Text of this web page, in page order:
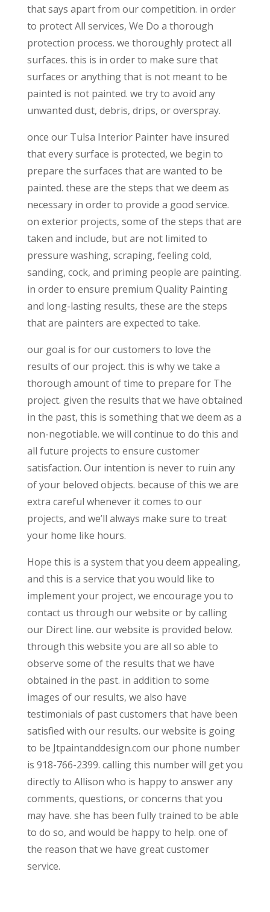
that says apart from our competition. in order
to protect All services, We Do a thorough
protection process. we thoroughly protect all
surfaces. this is in order to make sure that
surfaces or anything that is not meant to be
painted is not painted. we try to avoid any
unwanted dust, debris, drips, or overspray.
once our Tulsa Interior Painter have insured
that every surface is protected, we begin to
prepare the surfaces that are wanted to be
painted. these are the steps that we deem as
necessary in order to provide a good service.
on exterior projects, some of the steps that are
taken and include, but are not limited to
pressure washing, scraping, feeling cold,
sanding, cock, and priming people are painting.
in order to ensure premium Quality Painting
and long-lasting results, these are the steps
that are painters are expected to take.
our goal is for our customers to love the
results of our project. this is why we take a
thorough amount of time to prepare for The
project. given the results that we have obtained
in the past, this is something that we deem as a
non-negotiable. we will continue to do this and
all future projects to ensure customer
satisfaction. Our intention is never to ruin any
of your beloved objects. because of this we are
extra careful whenever it comes to our
projects, and we’ll always make sure to treat
your home like hours.
Hope this is a system that you deem appealing,
and this is a service that you would like to
implement your project, we encourage you to
contact us through our website or by calling
our Direct line. our website is provided below.
through this website you are all so able to
observe some of the results that we have
obtained in the past. in addition to some
images of our results, we also have
testimonials of past customers that have been
satisfied with our results. our website is going
to be Jtpaintanddesign.com our phone number
is 918-766-2399. calling this number will get you
directly to Allison who is happy to answer any
comments, questions, or concerns that you
may have. she has been fully trained to be able
to do so, and would be happy to help. one of
the reason that we have great customer
service.